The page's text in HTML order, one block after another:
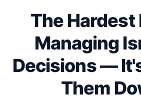
The Hardest
Managing
Decisions —
Them